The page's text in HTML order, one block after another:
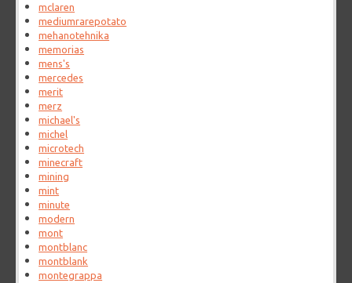
mclaren
mediumrarepotato
mehanotehnika
memorias
mens's
mercedes
merit
merz
michael's
michel
microtech
minecraft
mining
mint
minute
modern
mont
montblanc
montblank
montegrappa